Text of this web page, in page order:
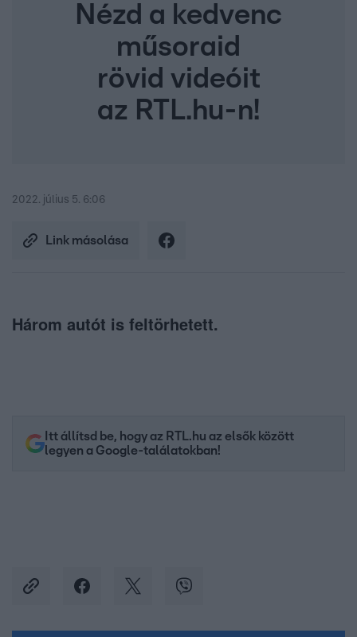
Nézd a kedvenc
műsoraid
rövid videóit
az RTL.hu-n!
2022. július 5. 6:06
Link másolása
Három autót is feltörhetett.
Itt állítsd be, hogy az RTL.hu az elsők között
legyen a Google-találatokban!